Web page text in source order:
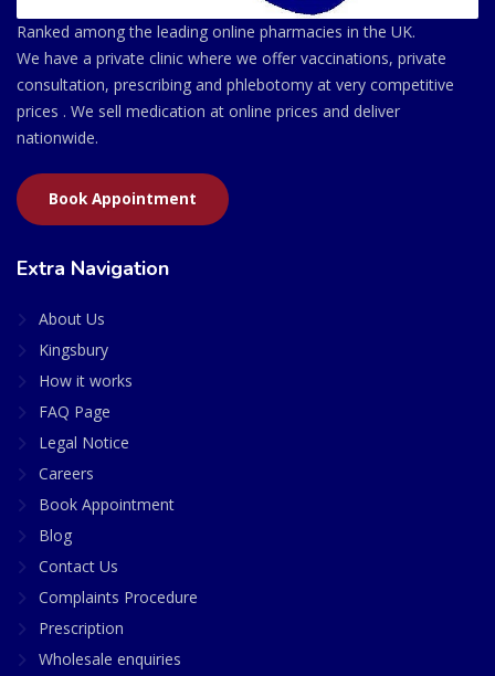
Ranked among the leading online pharmacies in the UK.
We have a private clinic where we offer vaccinations, private
consultation, prescribing and phlebotomy at very competitive
prices . We sell medication at online prices and deliver
nationwide.
Book Appointment
Extra Navigation
About Us
Kingsbury
How it works
FAQ Page
Legal Notice
Careers
Book Appointment
Blog
Contact Us
Complaints Procedure
Prescription
Wholesale enquiries